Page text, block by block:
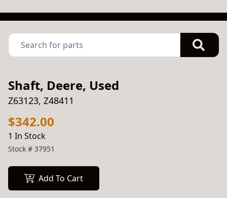
Shaft, Deere, Used
Z63123, Z48411
$342.00
1 In Stock
Stock # 37951
Add To Cart